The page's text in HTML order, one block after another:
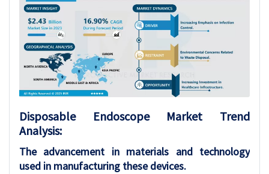
Disposable Endoscope Market Trend
Analysis:
The advancement in materials and technology
used in manufacturing these devices.